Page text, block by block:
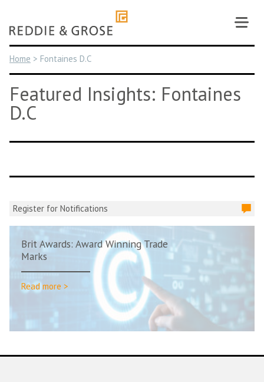
content
Home > Fontaines D.C
Featured Insights: Fontaines
D.C
Register for Notifications
Brit Awards: Award Winning Trade
Marks
Read more >